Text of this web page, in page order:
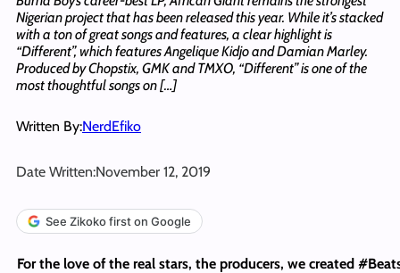
Nigerian project that has been released this year. While it’s stacked
with a ton of great songs and features, a clear highlight is
“Different”, which features Angelique Kidjo and Damian Marley.
Produced by Chopstix, GMK and TMXO, “Different” is one of the
most thoughtful songs on […]
Written By:NerdEfiko
Date Written:November 12, 2019
See Zikoko first on Google
For the love of the real stars, the producers, we created